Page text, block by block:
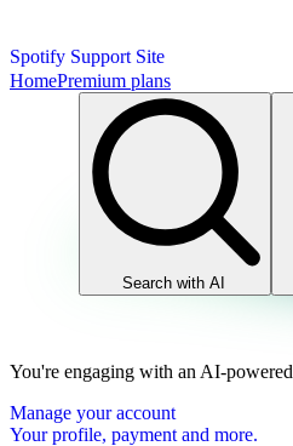
Spotify Support Site
HomePremium plans
Search with AI
You're engaging with an AI-
Manage your account
Your profile, payment and more.